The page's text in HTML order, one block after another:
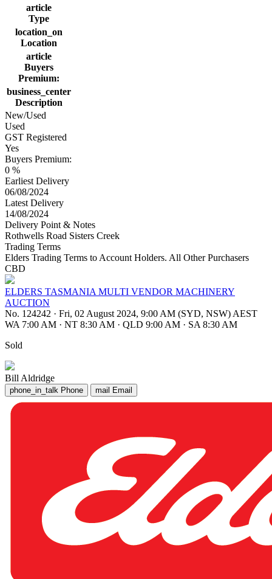
article
Type
location_on
Location
article
Buyers
Premium:
business_center
Description
New/Used
Used
GST Registered
Yes
Buyers Premium:
0 %
Earliest Delivery
06/08/2024
Latest Delivery
14/08/2024
Delivery Point & Notes
Rothwells Road Sisters Creek
Trading Terms
Elders Trading Terms to Account Holders. All Other Purchasers
CBD
ELDERS TASMANIA MULTI VENDOR MACHINERY
AUCTION
No. 124242 · Fri, 02 August 2024, 9:00 AM (SYD, NSW) AEST
WA 7:00 AM · NT 8:30 AM · QLD 9:00 AM · SA 8:30 AM
Sold
Bill Aldridge
phone_in_talk Phone mail Email